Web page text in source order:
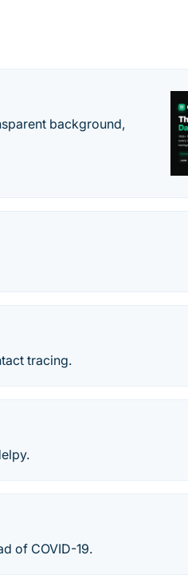
background,
tracing.
of COVID-19.